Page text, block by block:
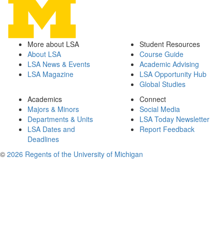
More about LSA
About LSA
LSA News & Events
LSA Magazine
Student Resources
Course Guide
Academic Advising
LSA Opportunity Hub
Global Studies
Academics
Majors & Minors
Departments & Units
LSA Dates and
Deadlines
Connect
Social Media
LSA Today Newsletter
Report Feedback
© 2026 Regents of the University of Michigan